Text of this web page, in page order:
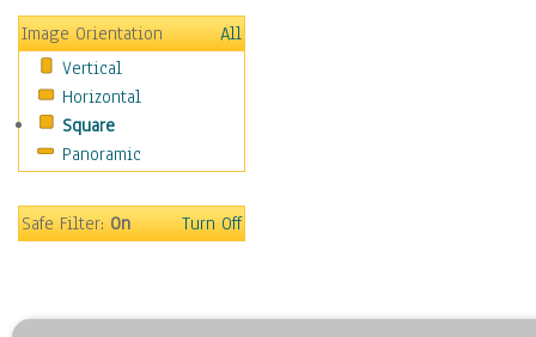
Realistic Figures
Secondary Figures
Teenagers
Women
Hobbies
Holidays
Maps
Image Orientation
All
Vertical
Horizontal
Square
Panoramic
Safe Filter:On Turn Off